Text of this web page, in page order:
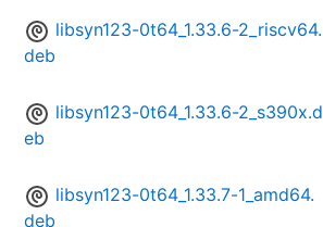
libsyn123-0t64_1.33.6-2_riscv64.
deb
libsyn123-0t64_1.33.6-2_s390x.d
eb
libsyn123-0t64_1.33.7-1_amd64.
deb